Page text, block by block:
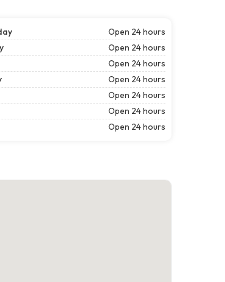
Open 24 hours
Open 24 hours
Open 24 hours
Open 24 hours
Open 24 hours
Open 24 hours
Open 24 hours